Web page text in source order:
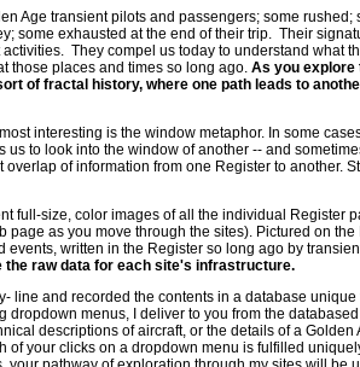
Age transient pilots and passengers; some rushed;
some exhausted at the end of their trip. Their
They compel us today to understand what
those places and times so long ago. As you explore
of fractal history, where one path leads to
interesting is the window metaphor. In some
us to look into the window of another -- and
of information from one Register to another.
full-size, color images of all the individual Register
page as you move through the sites). Pictured on
events, written in the Register so long ago by
the raw data for each site's infrastructure.
line and recorded the contents in a database unique
menus, I deliver to you from the
descriptions of aircraft, or the details of a Golden
of your clicks on a dropdown menu is fulfilled